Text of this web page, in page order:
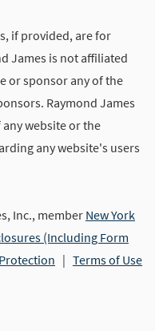
if provided, are for
James is not affiliated
or sponsor any of the
Raymond James
website or the
any website's users
Inc., member New York
(Including Form
| Terms of Use